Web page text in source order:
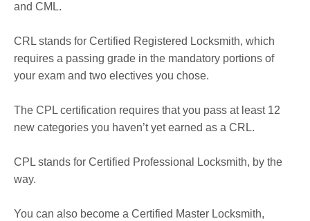
and CML.
CRL stands for Certified Registered Locksmith, which
requires a passing grade in the mandatory portions of
your exam and two electives you chose.
The CPL certification requires that you pass at least 12
new categories you haven’t yet earned as a CRL.
CPL stands for Certified Professional Locksmith, by the
way.
You can also become a Certified Master Locksmith,